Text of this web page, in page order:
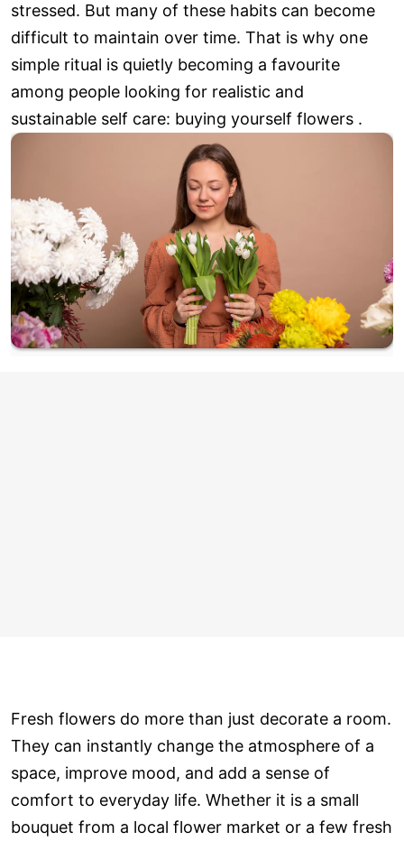
stressed. But many of these habits can become
difficult to maintain over time. That is why one
simple ritual is quietly becoming a favourite
among people looking for realistic and
sustainable self care: buying yourself flowers .
Fresh flowers do more than just decorate a room.
They can instantly change the atmosphere of a
space, improve mood, and add a sense of
comfort to everyday life. Whether it is a small
bouquet from a local flower market or a few fresh